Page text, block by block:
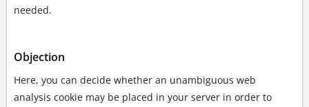
needed.
Objection
Here, you can decide whether an unambiguous web
analysis cookie may be placed in your server in order to